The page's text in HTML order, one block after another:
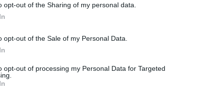
opt-out of the Sharing of my personal data.
opt-out of the Sale of my Personal Data.
opt-out of processing my Personal Data for Targeted
miejską